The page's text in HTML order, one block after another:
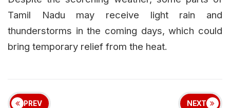
Tamil Nadu may receive light rain and
thunderstorms in the coming days, which could
bring temporary relief from the heat.
PREV NEXT